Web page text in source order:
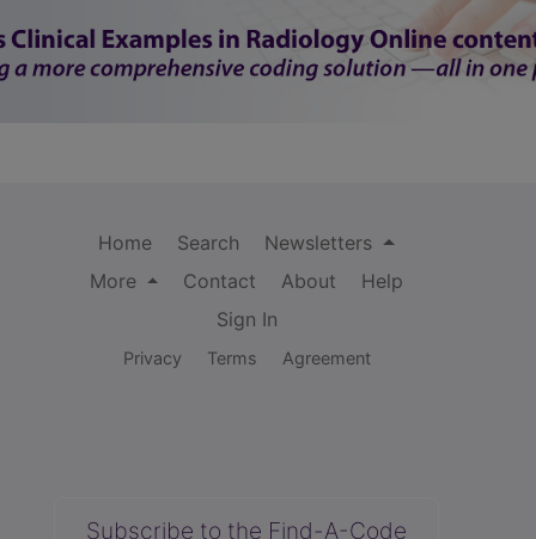
Home Search
Newsletters
More
Contact About
Help
Sign In
Privacy Terms Agreement
Subscribe to the Find-A-Code